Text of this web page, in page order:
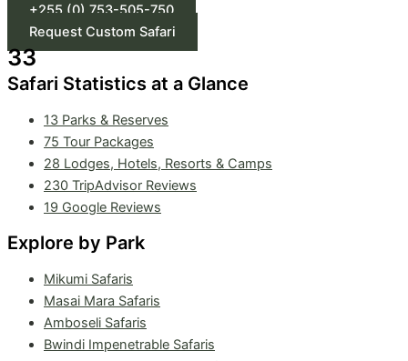
+255 (0) 753-505-750
Request Custom Safari
33
Safari Statistics at a Glance
13 Parks & Reserves
75 Tour Packages
28 Lodges, Hotels, Resorts & Camps
230 TripAdvisor Reviews
19 Google Reviews
Explore by Park
Mikumi Safaris
Masai Mara Safaris
Amboseli Safaris
Bwindi Impenetrable Safaris